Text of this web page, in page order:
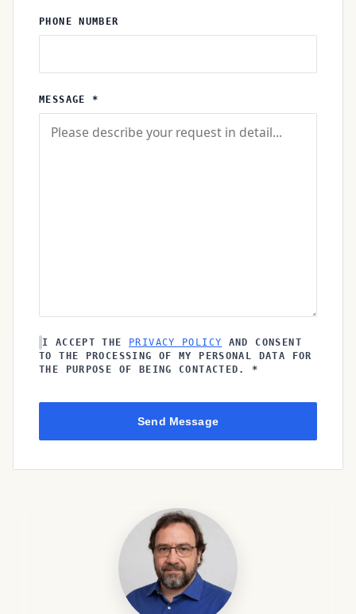
PHONE NUMBER
MESSAGE *
I ACCEPT THE PRIVACY POLICY AND CONSENT
TO THE PROCESSING OF MY PERSONAL DATA FOR
THE PURPOSE OF BEING CONTACTED. *
Send Message